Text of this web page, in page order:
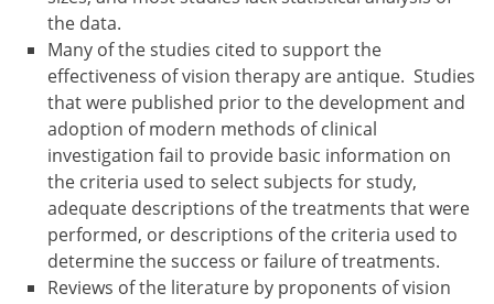
the data.
Many of the studies cited to support the
effectiveness of vision therapy are antique. Studies
that were published prior to the development and
adoption of modern methods of clinical
investigation fail to provide basic information on
the criteria used to select subjects for study,
adequate descriptions of the treatments that were
performed, or descriptions of the criteria used to
determine the success or failure of treatments.
Reviews of the literature by proponents of vision